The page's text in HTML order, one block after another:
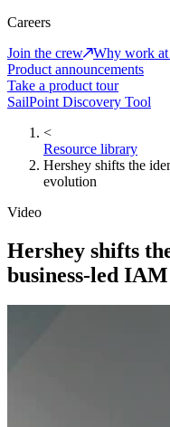
Careers
Join the crew
Why work
Product announcements
Take a product tour
SailPoint Discovery Tool
<
Resource library
Hershey shifts the
evolution
Video
Hershey shifts
business-led